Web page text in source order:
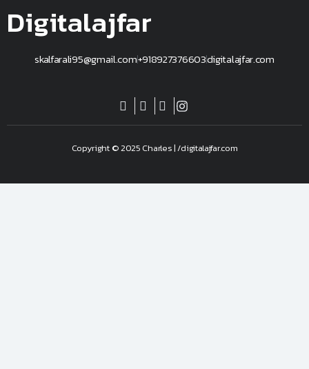
Digitalajfar
skalfarali95@gmail.com+918927376603digitalajfar.com
Copyright © 2025 Charles | /digitalajfar.com